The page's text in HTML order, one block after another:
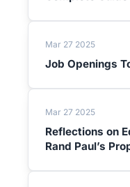
Mar 27 2025
Job Openings
Mar 27 2025
Reflections on
Rand Paul’s